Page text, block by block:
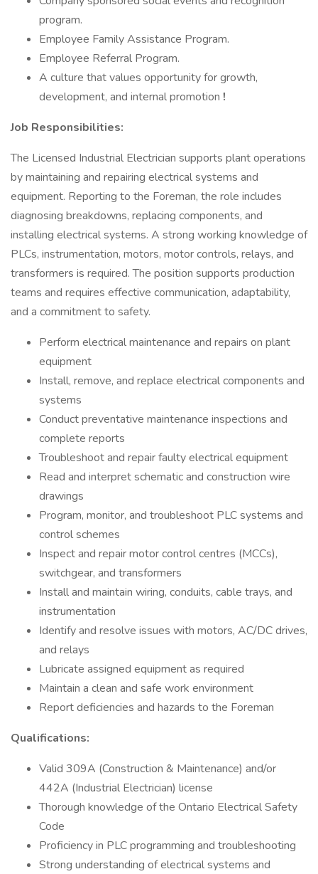
program.
Employee Family Assistance Program.
Employee Referral Program.
A culture that values opportunity for growth,
development, and internal promotion !
Job Responsibilities:
The Licensed Industrial Electrician supports plant operations
by maintaining and repairing electrical systems and
equipment. Reporting to the Foreman, the role includes
diagnosing breakdowns, replacing components, and
installing electrical systems. A strong working knowledge of
PLCs, instrumentation, motors, motor controls, relays, and
transformers is required. The position supports production
teams and requires effective communication, adaptability,
and a commitment to safety.
Perform electrical maintenance and repairs on plant
equipment
Install, remove, and replace electrical components and
systems
Conduct preventative maintenance inspections and
complete reports
Troubleshoot and repair faulty electrical equipment
Read and interpret schematic and construction wire
drawings
Program, monitor, and troubleshoot PLC systems and
control schemes
Inspect and repair motor control centres (MCCs),
switchgear, and transformers
Install and maintain wiring, conduits, cable trays, and
instrumentation
Identify and resolve issues with motors, AC/DC drives,
and relays
Lubricate assigned equipment as required
Maintain a clean and safe work environment
Report deficiencies and hazards to the Foreman
Qualifications:
Valid 309A (Construction & Maintenance) and/or
442A (Industrial Electrician) license
Thorough knowledge of the Ontario Electrical Safety
Code
Proficiency in PLC programming and troubleshooting
Strong understanding of electrical systems and